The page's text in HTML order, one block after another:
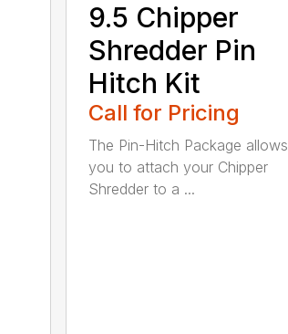
9.5 Chipper
Shredder Pin
Hitch Kit
Call for Pricing
The Pin-Hitch Package allows
you to attach your Chipper
Shredder to a ...